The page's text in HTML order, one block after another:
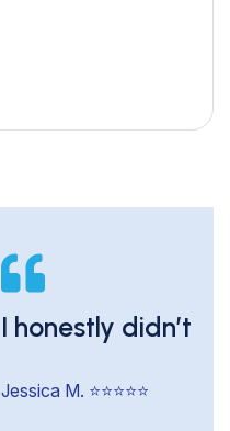
I honestly didn’t
Jessica M. ⭐️⭐️⭐️⭐️⭐️